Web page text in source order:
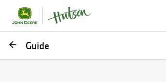
GoGuide